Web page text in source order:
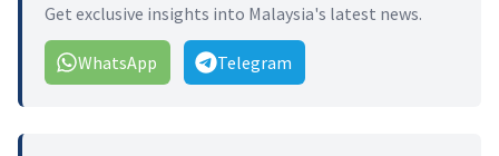
Get exclusive insights into Malaysia's latest news.
WhatsApp Telegram